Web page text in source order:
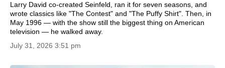
Larry David co-created Seinfeld, ran it for seven seasons, and
wrote classics like "The Contest" and "The Puffy Shirt". Then, in
May 1996 — with the show still the biggest thing on American
television — he walked away.
July 31, 2026 3:51 pm